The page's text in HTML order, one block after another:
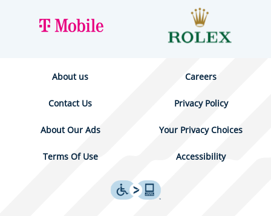
About us Careers
Contact Us Privacy Policy
About Our Ads Your Privacy Choices
Terms Of Use Accessibility